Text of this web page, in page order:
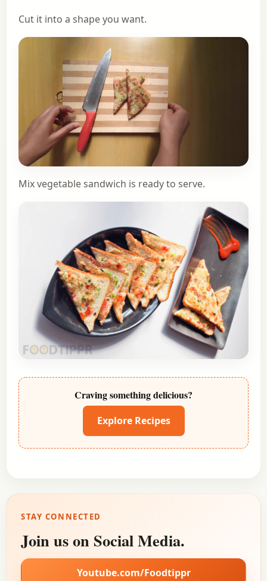
Cut it into a shape you want.
Mix vegetable sandwich is ready to serve.
Craving something delicious?
Explore Recipes
STAY CONNECTED
Join us on Social Media.
Youtube.com/Foodtippr